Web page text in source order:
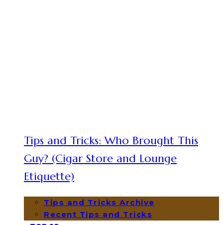
Tips and Tricks: Who Brought This
Guy? (Cigar Store and Lounge
Etiquette)
Tips and Tricks Archive
Recent Tips and Tricks